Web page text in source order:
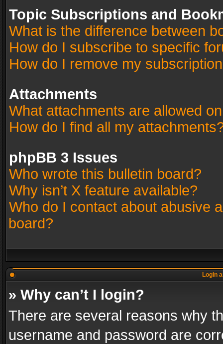
Topic Subscriptions and
What is the difference between
How do I subscribe to specific
How do I remove my
Attachments
What attachments are allowed
How do I find all my
phpBB 3 Issues
Who wrote this bulletin board?
Why isn’t X feature available?
Who do I contact about abusive
board?
Login
» Why can’t I login?
There are several reasons why
username and password are